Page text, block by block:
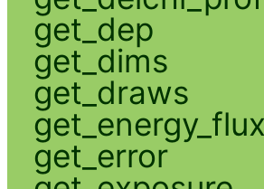
get_dep
get_dims
get_draws
get_error